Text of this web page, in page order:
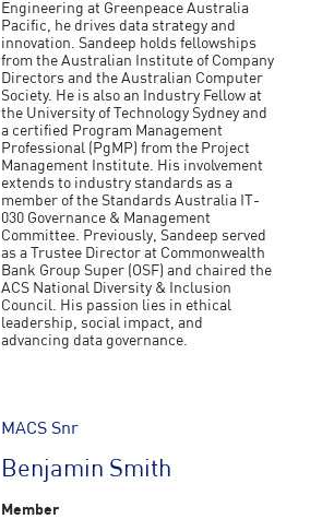
Engineering at Greenpeace Australia
Pacific, he drives data strategy and
innovation. Sandeep holds fellowships
from the Australian Institute of Company
Directors and the Australian Computer
Society. He is also an Industry Fellow at
the University of Technology Sydney and
a certified Program Management
Professional (PgMP) from the Project
Management Institute. His involvement
extends to industry standards as a
member of the Standards Australia IT-
030 Governance & Management
Committee. Previously, Sandeep served
as a Trustee Director at Commonwealth
Bank Group Super (OSF) and chaired the
ACS National Diversity & Inclusion
Council. His passion lies in ethical
leadership, social impact, and
advancing data governance.
MACS Snr
Benjamin Smith
Member